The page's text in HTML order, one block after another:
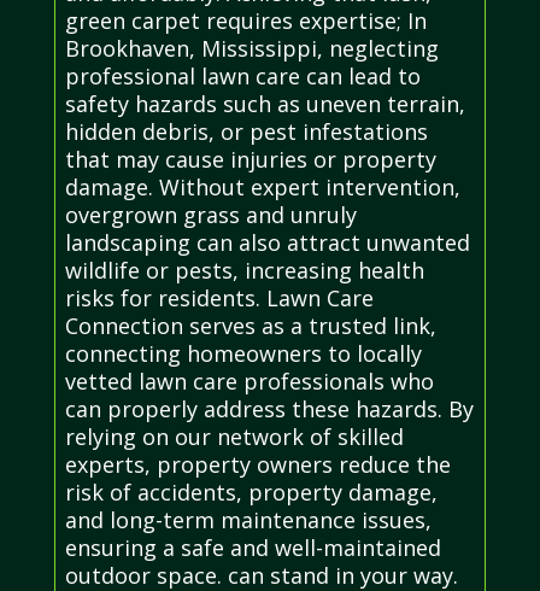
green carpet requires expertise; In
Brookhaven, Mississippi, neglecting
professional lawn care can lead to
safety hazards such as uneven terrain,
hidden debris, or pest infestations
that may cause injuries or property
damage. Without expert intervention,
overgrown grass and unruly
landscaping can also attract unwanted
wildlife or pests, increasing health
risks for residents. Lawn Care
Connection serves as a trusted link,
connecting homeowners to locally
vetted lawn care professionals who
can properly address these hazards. By
relying on our network of skilled
experts, property owners reduce the
risk of accidents, property damage,
and long-term maintenance issues,
ensuring a safe and well-maintained
outdoor space. can stand in your way.